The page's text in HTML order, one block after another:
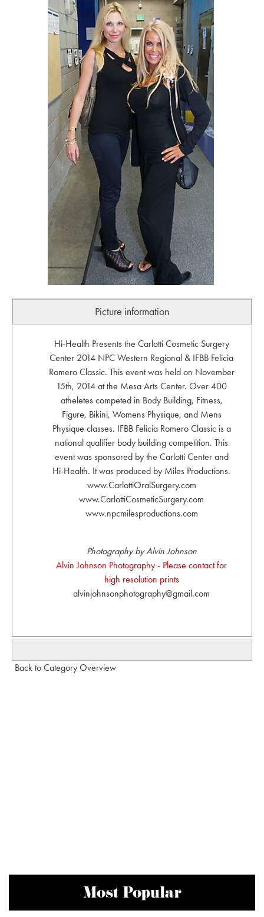
Picture information
Hi-Health Presents the Carlotti Cosmetic Surgery
Center 2014 NPC Western Regional & IFBB Felicia
Romero Classic. This event was held on November
15th, 2014 at the Mesa Arts Center. Over 400
atheletes competed in Body Building, Fitness,
Figure, Bikini, Womens Physique, and Mens
Physique classes. IFBB Felicia Romero Classic is a
national qualifier body building competition. This
event was sponsored by the Carlotti Center and
Hi-Health. It was produced by Miles Productions.
www.CarlottiOralSurgery.com
www.CarlottiCosmeticSurgery.com
www.npcmilesproductions.com
Photography by Alvin Johnson
Alvin Johnson Photography - Please contact for
high resolution prints
alvinjohnsonphotography@gmail.com
Back to Category Overview
Most Popular